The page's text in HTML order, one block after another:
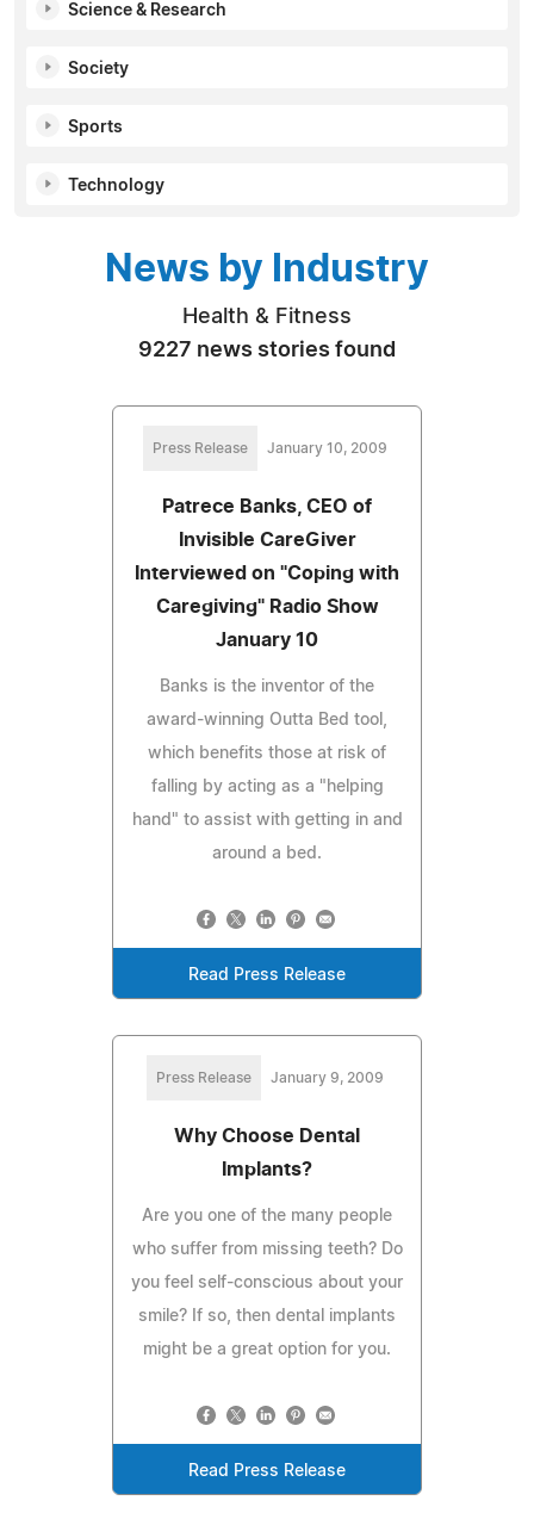
Science & Research
Society
Sports
Technology
News by Industry
Health & Fitness
9227 news stories found
Press Release January 10, 2009
Patrece Banks, CEO of
Invisible CareGiver
Interviewed on "Coping with
Caregiving" Radio Show
January 10
Banks is the inventor of the
award-winning Outta Bed tool,
which benefits those at risk of
falling by acting as a "helping
hand" to assist with getting in and
around a bed.
Read Press Release
Press Release January 9, 2009
Why Choose Dental
Implants?
Are you one of the many people
who suffer from missing teeth? Do
you feel self-conscious about your
smile? If so, then dental implants
might be a great option for you.
Read Press Release